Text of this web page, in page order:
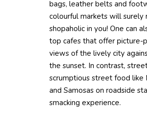
bags, leather belts and
colourful markets will surely
shopaholic in you! One can
top cafes that offer picture-
views of the lively city
the sunset. In contrast,
scrumptious street food like
and Samosas on roadside
smacking experience.